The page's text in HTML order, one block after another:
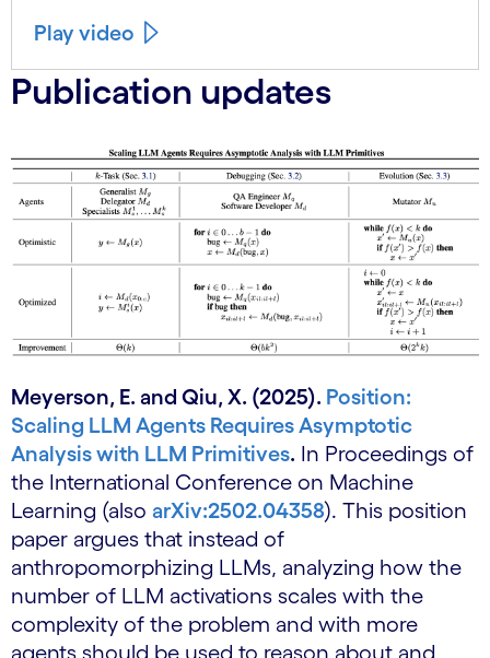
Play video
Publication updates
Meyerson, E. and Qiu, X. (2025). Position:
Scaling LLM Agents Requires Asymptotic
Analysis with LLM Primitives. In Proceedings of
the International Conference on Machine
Learning (also arXiv:2502.04358). This position
paper argues that instead of
anthropomorphizing LLMs, analyzing how the
number of LLM activations scales with the
complexity of the problem and with more
agents should be used to reason about and